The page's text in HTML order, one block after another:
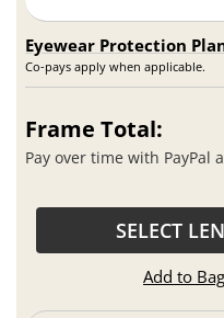
Eyewear Protection
Co-pays apply when applicable.
Frame Total:
Pay over time with PayPal
SELECT
Add to